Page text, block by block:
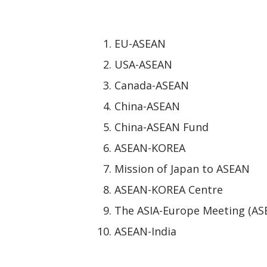
EU-ASEAN
USA-ASEAN
Canada-ASEAN
China-ASEAN
China-ASEAN Fund
ASEAN-KOREA
Mission of Japan to ASEAN
ASEAN-KOREA Centre
The ASIA-Europe Meeting
ASEAN-India